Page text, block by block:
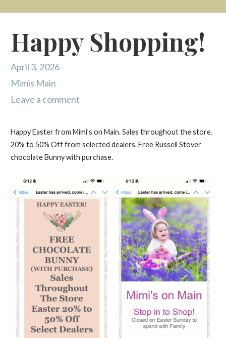
Happy Shopping!
April 3, 2026
Mimis Main
Leave a comment
Happy Easter from Mimi’s on Main. Sales throughout the store.
20% to 50% Off from selected dealers. Free Russell Stover
chocolate Bunny with purchase.